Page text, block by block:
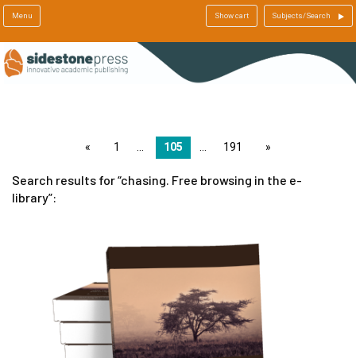
Menu Show cart Subjects/Search
page1 105 191 page
Search results for chasing. Free browsing in the e-
library :